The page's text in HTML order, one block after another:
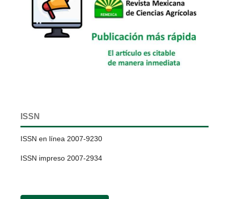
ISSN
ISSN en línea 2007-9230
ISSN impreso 2007-2934